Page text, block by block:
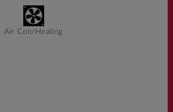
Air Con/Heating